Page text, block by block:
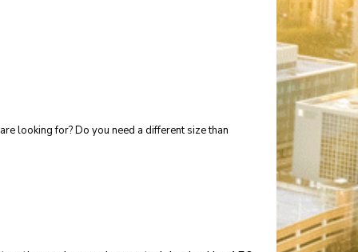
looking for? Do you need a different size than